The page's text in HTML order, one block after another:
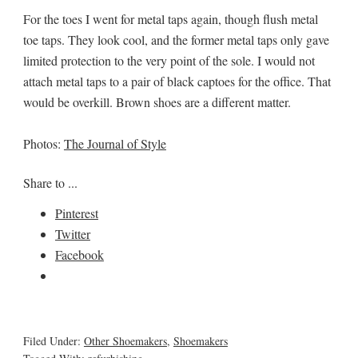
For the toes I went for metal taps again, though flush metal
toe taps. They look cool, and the former metal taps only gave
limited protection to the very point of the sole. I would not
attach metal taps to a pair of black captoes for the office. That
would be overkill. Brown shoes are a different matter.
Photos: The Journal of Style
Share to ...
Pinterest
Twitter
Facebook
Filed Under: Other Shoemakers, Shoemakers